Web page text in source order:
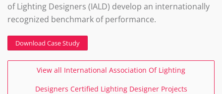
of Lighting Designers (IALD) develop an internationally
recognized benchmark of performance.
Download Case Study
View all International Association Of Lighting
Designers Certified Lighting Designer Projects